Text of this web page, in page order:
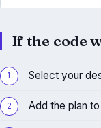
If the code
Select your
Add the plan